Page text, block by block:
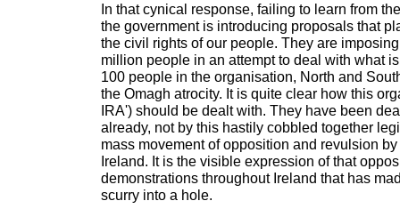
In that cynical response, failing to learn from
the government is introducing proposals that
the civil rights of our people. They are
million people in an attempt to deal with what
100 people in the organisation, North and
the Omagh atrocity. It is quite clear how this
IRA') should be dealt with. They have been
already, not by this hastily cobbled together
mass movement of opposition and revulsion
Ireland. It is the visible expression of that
demonstrations throughout Ireland that has
scurry into a hole.